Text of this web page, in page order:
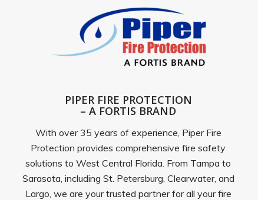
PIPER FIRE PROTECTION
– A FORTIS BRAND
With over 35 years of experience, Piper Fire
Protection provides comprehensive fire safety
solutions to West Central Florida. From Tampa to
Sarasota, including St. Petersburg, Clearwater, and
Largo, we are your trusted partner for all your fire